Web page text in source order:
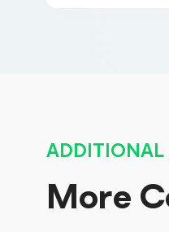
ADDITIONAL
More